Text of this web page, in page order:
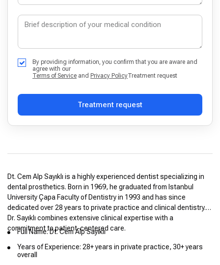
By providing information, you confirm that you are aware and
agree with our
Terms of Service and Privacy PolicyTreatment request
Treatment request
Dt. Cem Alp Sayıklı is a highly experienced dentist specializing in
dental prosthetics. Born in 1969, he graduated from Istanbul
University Çapa Faculty of Dentistry in 1993 and has since
dedicated over 28 years to private practice and clinical dentistry.
Dr. Sayıklı combines extensive clinical expertise with a
commitment to patient-centered care.
Full Name: Dt. Cem Alp Sayıklı
Years of Experience: 28+ years in private practice, 30+ years
overall